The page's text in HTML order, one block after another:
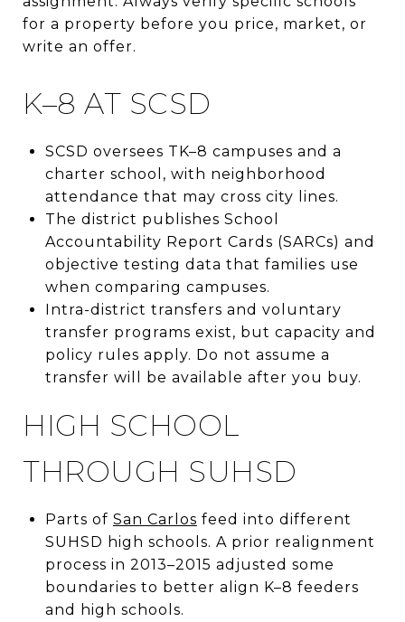
for a property before you price, market, or
write an offer.
K–8 AT SCSD
SCSD oversees TK–8 campuses and a
charter school, with neighborhood
attendance that may cross city lines.
The district publishes School
Accountability Report Cards (SARCs) and
objective testing data that families use
when comparing campuses.
Intra-district transfers and voluntary
transfer programs exist, but capacity and
policy rules apply. Do not assume a
transfer will be available after you buy.
HIGH SCHOOL
THROUGH SUHSD
Parts of San Carlos feed into different
SUHSD high schools. A prior realignment
process in 2013–2015 adjusted some
boundaries to better align K–8 feeders
and high schools.